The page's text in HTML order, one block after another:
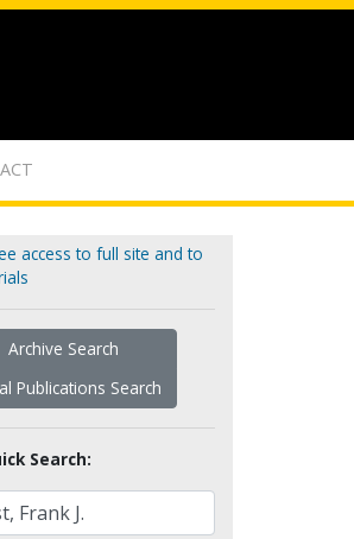
access to full site and to
Archive Search
Publications Search
Search: